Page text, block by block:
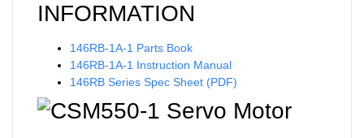
INFORMATION
146RB-1A-1 Parts Book
146RB-1A-1 Instruction Manual
146RB Series Spec Sheet (PDF)